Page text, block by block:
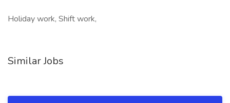
Holiday work, Shift work,
Similar Jobs